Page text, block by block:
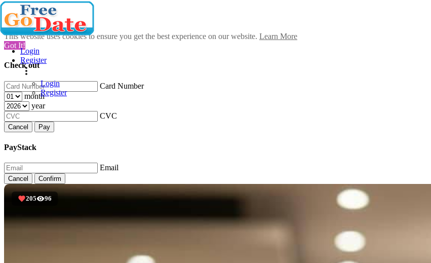
This website uses cookies to ensure you get the best experience on our website. Learn More
Got It!
Check out
Card Number
month
year
CVC
Cancel Pay
PayStack
Email
Cancel Confirm
Login
Register
Login
Register
205 96